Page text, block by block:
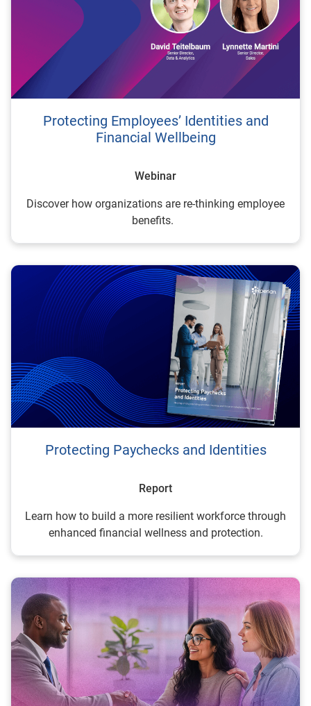
Protecting Employees’ Identities and
Financial Wellbeing
Webinar
Discover how organizations are re-thinking employee
benefits.
Protecting Paychecks and Identities
Report
Learn how to build a more resilient workforce through
enhanced financial wellness and protection.